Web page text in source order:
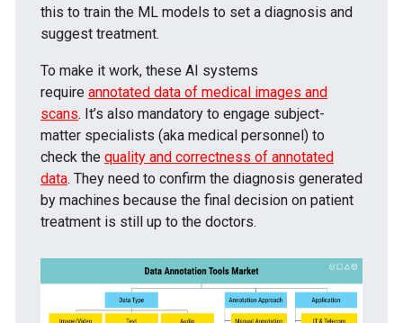
this to train the ML models to set a diagnosis and
suggest treatment.
To make it work, these AI systems
require annotated data of medical images and
scans. It’s also mandatory to engage subject-
matter specialists (aka medical personnel) to
check the quality and correctness of annotated
data. They need to confirm the diagnosis generated
by machines because the final decision on patient
treatment is still up to the doctors.